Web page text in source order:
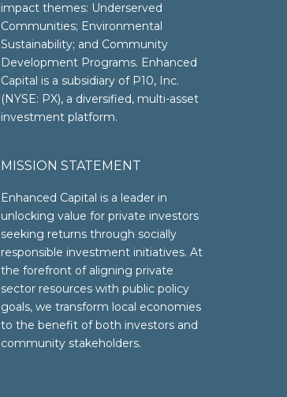
impact themes: Underserved
Communities; Environmental
Sustainability; and Community
Development Programs. Enhanced
Capital is a subsidiary of P10, Inc.
(NYSE: PX), a diversified, multi-asset
investment platform.
MISSION STATEMENT
Enhanced Capital is a leader in
unlocking value for private investors
seeking returns through socially
responsible investment initiatives. At
the forefront of aligning private
sector resources with public policy
goals, we transform local economies
to the benefit of both investors and
community stakeholders.